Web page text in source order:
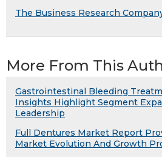
The Business Research
More From This
Gastrointestinal Bleeding
Insights Highlight Segment
Leadership
Full Dentures Market Report
Market Evolution And Growth